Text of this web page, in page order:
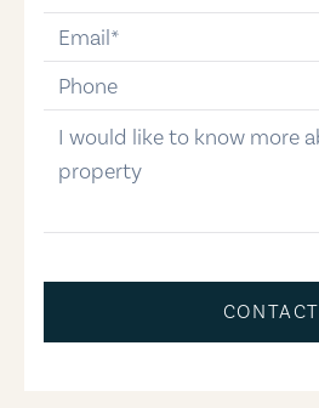
email
phone-number
message
CONTACT